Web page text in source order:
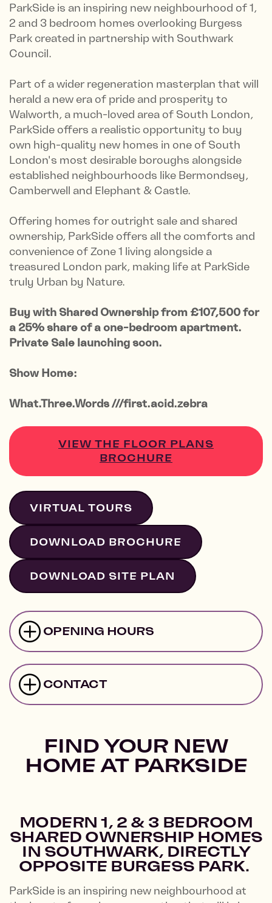
ParkSide is an inspiring new neighbourhood of 1,
2 and 3 bedroom homes overlooking Burgess
Park created in partnership with Southwark
Council.
Part of a wider regeneration masterplan that will
herald a new era of pride and prosperity to
Walworth, a much-loved area of South London,
ParkSide offers a realistic opportunity to buy
own high-quality new homes in one of South
London's most desirable boroughs alongside
established neighbourhoods like Bermondsey,
Camberwell and Elephant & Castle.
Offering homes for outright sale and shared
ownership, ParkSide offers all the comforts and
convenience of Zone 1 living alongside a
treasured London park, making life at ParkSide
truly Urban by Nature.
Buy with Shared Ownership from £107,500 for
a 25% share of a one-bedroom apartment.
Private Sale launching soon.
Show Home:
What.Three.Words ///first.acid.zebra
VIEW THE FLOOR PLANS
BROCHURE
VIRTUAL TOURS
DOWNLOAD BROCHURE
DOWNLOAD SITE PLAN
OPENING HOURS
CONTACT
FIND YOUR NEW
HOME AT PARKSIDE
MODERN 1, 2 & 3 BEDROOM
SHARED OWNERSHIP HOMES
IN SOUTHWARK, DIRECTLY
OPPOSITE BURGESS PARK.
ParkSide is an inspiring new neighbourhood at